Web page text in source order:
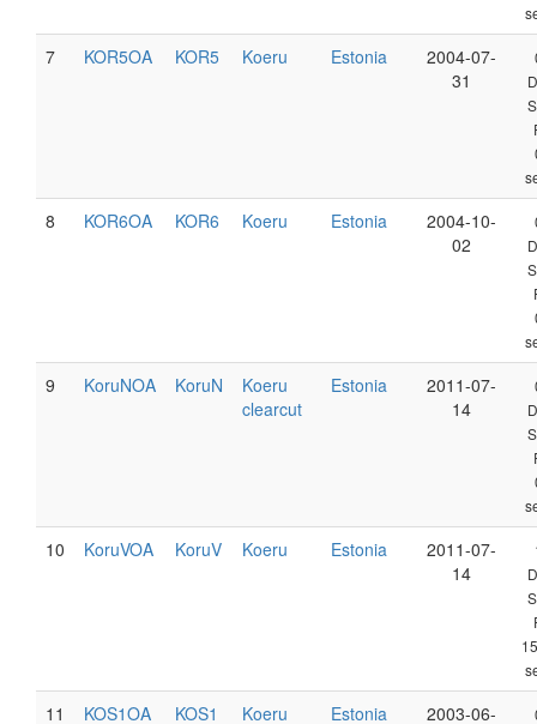
7 KOR5OA KOR5 Koeru Estonia
2004-07-
31
8 KOR6OA KOR6 Koeru Estonia
2004-10-
02
9 KoruNOA KoruN
Koeru
clearcut
Estonia
2011-07-
14
10 KoruVOA KoruV Koeru Estonia
2011-07-
14
11 KOS1OA KOS1 Koeru Estonia
2003-06-